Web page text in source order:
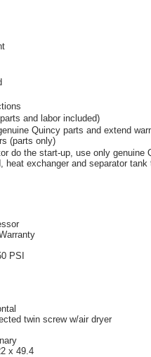
and labor included)
Quincy parts and extend
(parts only)
do the start-up, use only genuine
heat exchanger and separator
PSI
twin screw w/air dryer
x 49.4